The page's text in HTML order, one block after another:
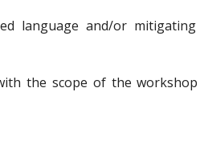
language and/or
the scope of the